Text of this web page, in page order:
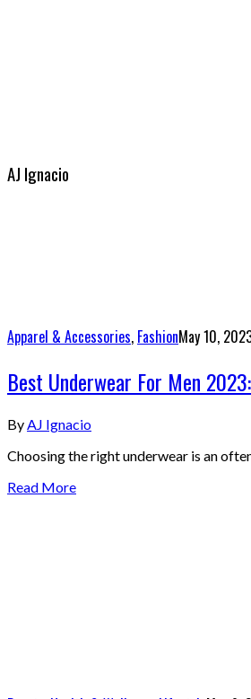
AJ Ignacio
Apparel & Accessories, FashionMay 10,
Best Underwear For Men
ByAJ Ignacio
Choosing the right underwear is an
Read More